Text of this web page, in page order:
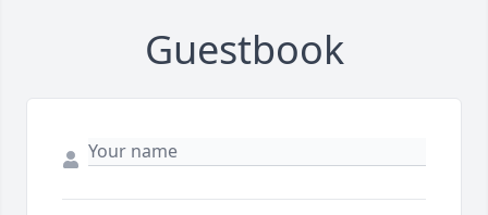
Guestbook